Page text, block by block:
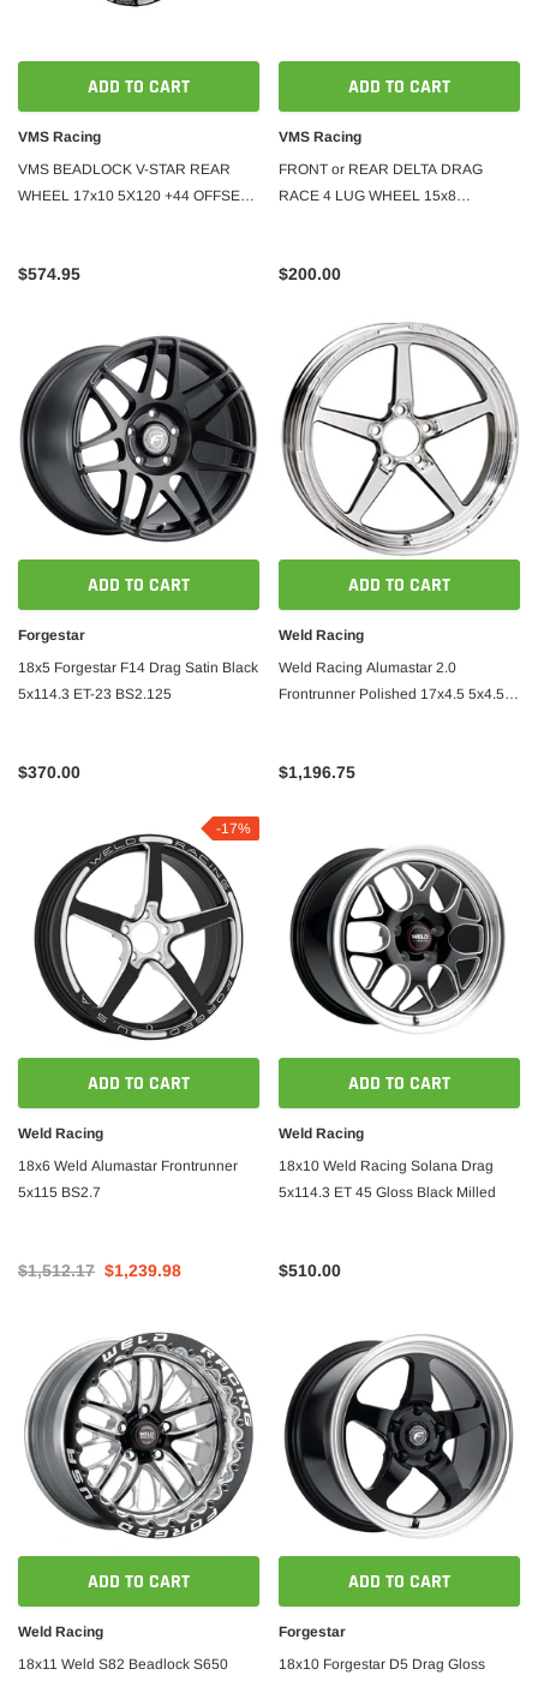
ADD TO CART
VMS Racing
VMS BEADLOCK V-STAR REAR
WHEEL 17x10 5X120 +44 OFFSET
$574.95
ADD TO CART
VMS Racing
FRONT or REAR DELTA DRAG
RACE 4 LUG WHEEL 15x8
$200.00
ADD TO CART
Forgestar
18x5 Forgestar F14 Drag Satin Black
5x114.3 ET-23 BS2.125
$370.00
ADD TO CART
Weld Racing
Weld Racing Alumastar 2.0
Frontrunner Polished 17x4.5 5x4.5
$1,196.75
-17%
ADD TO CART
Weld Racing
18x6 Weld Alumastar Frontrunner
5x115 BS2.7
$1,512.17 $1,239.98
ADD TO CART
Weld Racing
18x10 Weld Racing Solana Drag
5x114.3 ET 45 Gloss Black Milled
$510.00
ADD TO CART
Weld Racing
18x11 Weld S82 Beadlock S650
ADD TO CART
Forgestar
18x10 Forgestar D5 Drag Gloss